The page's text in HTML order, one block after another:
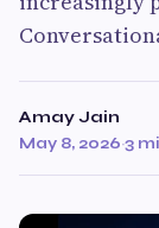
Amay Jain
May 8, 2026·3